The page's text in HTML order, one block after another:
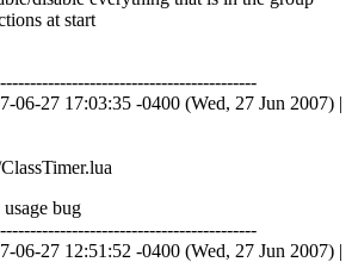
at start
06-27 17:03:35 -0400 (Wed, 27 Jun 2007) |
bug
06-27 12:51:52 -0400 (Wed, 27 Jun 2007) |